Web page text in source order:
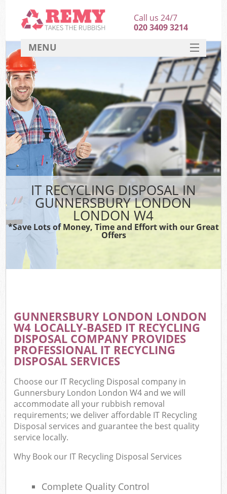
IT RECYCLING DISPOSAL IN
GUNNERSBURY LONDON
LONDON W4
*Save Lots of Money, Time and Effort with our Great
Offers
GUNNERSBURY LONDON LONDON
W4 LOCALLY-BASED IT RECYCLING
DISPOSAL COMPANY PROVIDES
PROFESSIONAL IT RECYCLING
DISPOSAL SERVICES
Choose our IT Recycling Disposal company in
Gunnersbury London London W4 and we will
accommodate all your rubbish removal
requirements; we deliver affordable IT Recycling
Disposal services and guarantee the best quality
service locally.
Why Book our IT Recycling Disposal Services
Complete Quality Control
Call us 24/7
020 3409 3214
MENU
HOME
DEALS
FAQ
CONTACT